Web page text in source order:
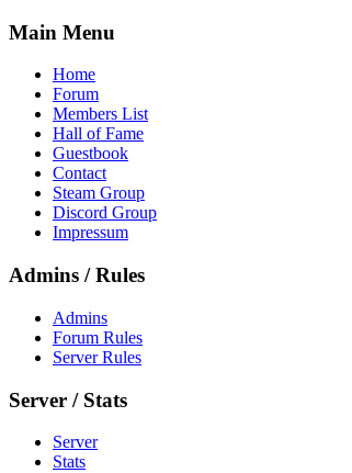
Main Menu
Home
Forum
Members List
Hall of Fame
Guestbook
Contact
Steam Group
Discord Group
Impressum
Admins / Rules
Admins
Forum Rules
Server Rules
Server / Stats
Server
Stats